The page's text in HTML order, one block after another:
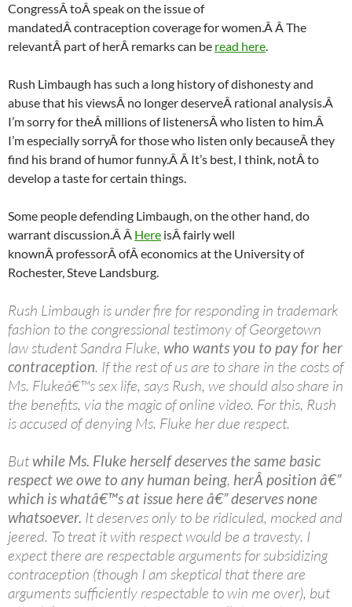
CongressÂ toÂ speak on the issue of
mandatedÂ contraception coverage for women.Â Â The
relevantÂ part of herÂ remarks can be read here.
Rush Limbaugh has such a long history of dishonesty and
abuse that his viewsÂ no longer deserveÂ rational analysis.Â
I’m sorry for theÂ millions of listenersÂ who listen to him.Â
I’m especially sorryÂ for those who listen only becauseÂ they
find his brand of humor funny.Â Â It’s best, I think, notÂ to
develop a taste for certain things.
Some people defending Limbaugh, on the other hand, do
warrant discussion.Â Â Here isÂ fairly well
knownÂ professorÂ ofÂ economics at the University of
Rochester, Steve Landsburg.
Rush Limbaugh is under fire for responding in trademark
fashion to the congressional testimony of Georgetown
law student Sandra Fluke, who wants you to pay for her
contraception. If the rest of us are to share in the costs of
Ms. Flukeâ€™s sex life, says Rush, we should also share in
the benefits, via the magic of online video. For this, Rush
is accused of denying Ms. Fluke her due respect.
But while Ms. Fluke herself deserves the same basic
respect we owe to any human being, herÂ position â€”
which is whatâ€™s at issue here â€” deserves none
whatsoever. It deserves only to be ridiculed, mocked and
jeered. To treat it with respect would be a travesty. I
expect there are respectable arguments for subsidizing
contraception (though I am skeptical that there are
arguments sufficiently respectable to win me over), but